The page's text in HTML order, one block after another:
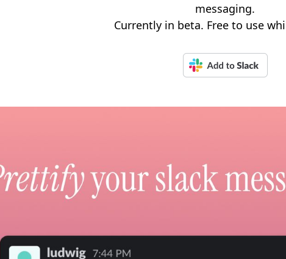
messaging.
Currently in beta. Free to use